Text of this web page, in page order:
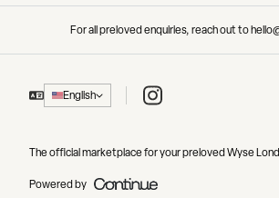
For all preloved enquiries, reach out to
English Instagram
The official marketplace for your preloved Wyse
Powered by